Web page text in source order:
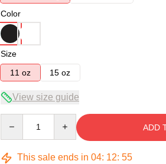
Color
Size
11 oz
15 oz
View size guide
ADD
This sale ends in 04: 12: 54